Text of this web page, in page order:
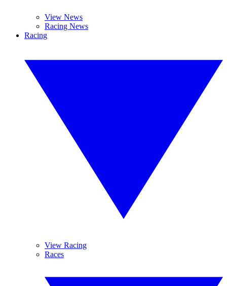
View News
Racing News
Racing
View Racing
Races